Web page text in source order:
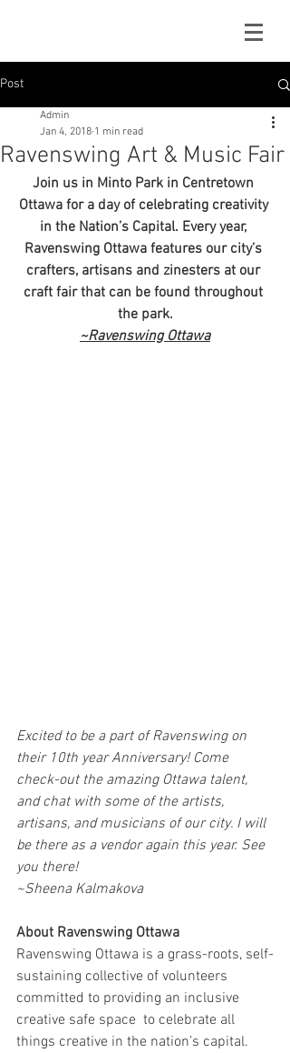
Post
Ravenswing Art & Music Fair
Admin
Jan 4, 2018 1 min read
Join us in Minto Park in Centretown
Ottawa for a day of celebrating creativity
in the Nation’s Capital. Every year,
Ravenswing Ottawa features our city’s
crafters, artisans and zinesters at our
craft fair that can be found throughout
the park.
~Ravenswing Ottawa
Excited to be a part of Ravenswing on
their 10th year Anniversary! Come
check-out the amazing Ottawa talent,
and chat with some of the artists,
artisans, and musicians of our city. I will
be there as a vendor again this year. See
you there!
~Sheena Kalmakova
About Ravenswing Ottawa
Ravenswing Ottawa is a grass-roots, self-
sustaining collective of volunteers
committed to providing an inclusive
creative safe space  to celebrate all
things creative in the nation’s capital.